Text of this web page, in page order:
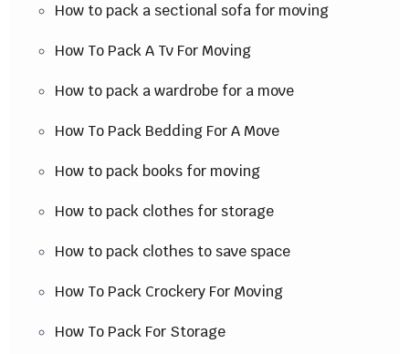
How to pack a sectional sofa for moving
How To Pack A Tv For Moving
How to pack a wardrobe for a move
How To Pack Bedding For A Move
How to pack books for moving
How to pack clothes for storage
How to pack clothes to save space
How To Pack Crockery For Moving
How To Pack For Storage